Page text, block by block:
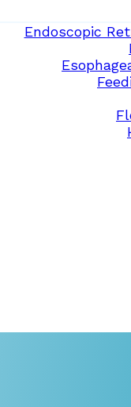
Endoscopic